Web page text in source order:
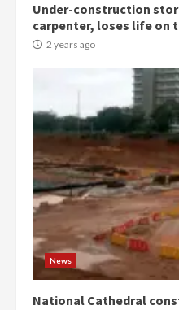
Under-construction
carpenter, loses life on
2 years ago
News
National Cathedral